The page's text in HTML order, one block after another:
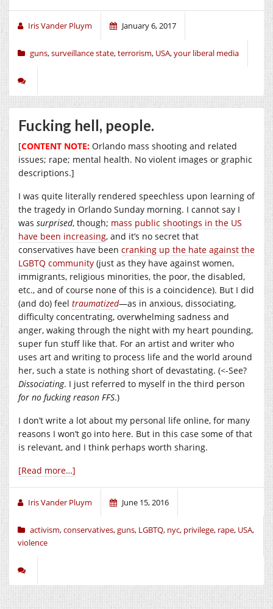
Iris Vander Pluym January 6, 2017
guns,surveillance state,terrorism, USA,your liberal media
Fucking hell, people.
[CONTENT NOTE: Orlando mass shooting and related
issues; rape; mental health. No violent images or graphic
descriptions.]
I was quite literally rendered speechless upon learning of
the tragedy in Orlando Sunday morning. I cannot say I
was surprised, though; mass public shootings in the US
have been increasing, and it’s no secret that
conservatives have been cranking up the hate against the
LGBTQ community (just as they have against women,
immigrants, religious minorities, the poor, the disabled,
etc., and of course none of this is a coincidence). But I did
(and do) feel traumatized—as in anxious, dissociating,
difficulty concentrating, overwhelming sadness and
anger, waking through the night with my heart pounding,
super fun stuff like that. For an artist and writer who
uses art and writing to process life and the world around
her, such a state is nothing short of devastating. (<-See?
Dissociating. I just referred to myself in the third person
for no fucking reason FFS.)
I don’t write a lot about my personal life online, for many
reasons I won’t go into here. But in this case some of that
is relevant, and I think perhaps worth sharing.
[Read more…]
Iris Vander Pluym June 15, 2016
activism,conservatives,guns, LGBTQ, nyc, privilege, rape, USA,
violence